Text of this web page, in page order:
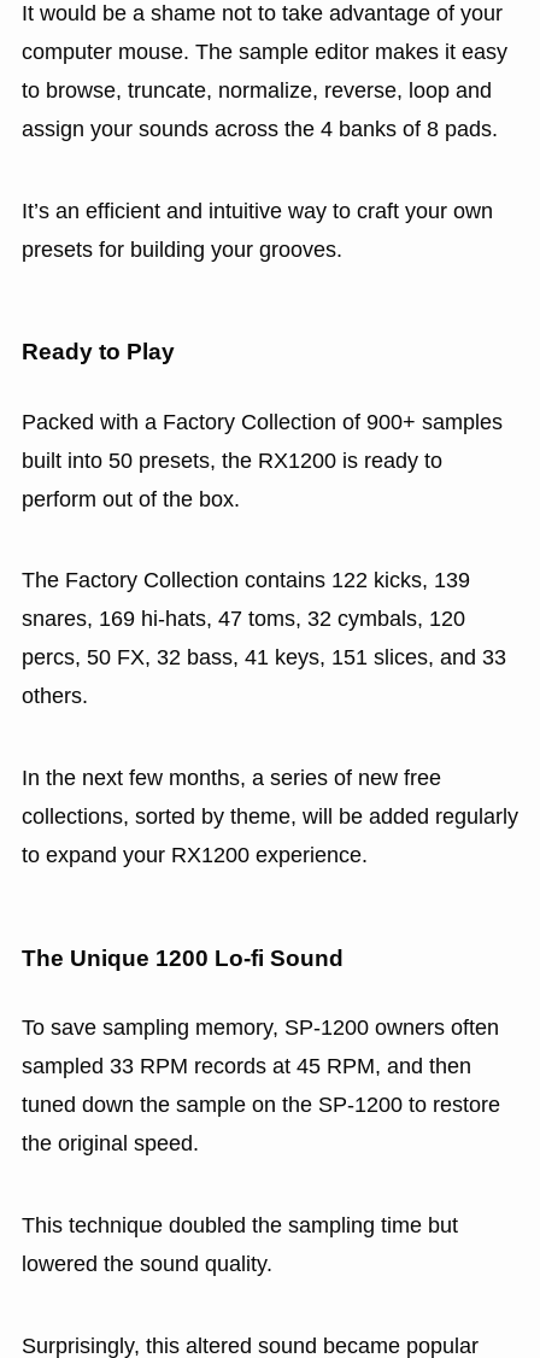
It would be a shame not to take advantage of your
computer mouse. The sample editor makes it easy
to browse, truncate, normalize, reverse, loop and
assign your sounds across the 4 banks of 8 pads.
It’s an efficient and intuitive way to craft your own
presets for building your grooves.
Ready to Play
Packed with a Factory Collection of 900+ samples
built into 50 presets, the RX1200 is ready to
perform out of the box.
The Factory Collection contains 122 kicks, 139
snares, 169 hi-hats, 47 toms, 32 cymbals, 120
percs, 50 FX, 32 bass, 41 keys, 151 slices, and 33
others.
In the next few months, a series of new free
collections, sorted by theme, will be added regularly
to expand your RX1200 experience.
The Unique 1200 Lo-fi Sound
To save sampling memory, SP-1200 owners often
sampled 33 RPM records at 45 RPM, and then
tuned down the sample on the SP-1200 to restore
the original speed.
This technique doubled the sampling time but
lowered the sound quality.
Surprisingly, this altered sound became popular